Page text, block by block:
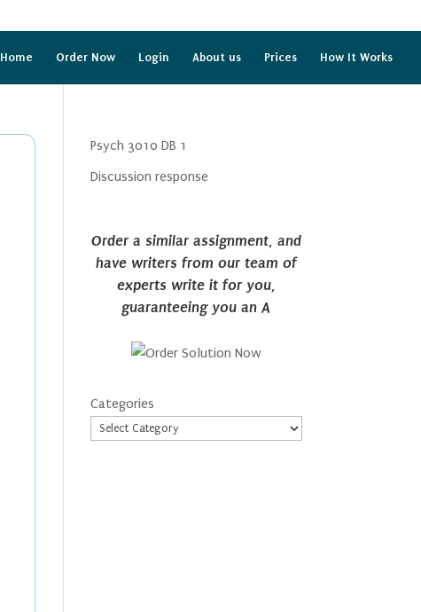
Home Order Now Login About us Prices How It Works
Psych 3010 DB 1
Discussion response
Order a similar assignment, and
have writers from our team of
experts write it for you,
guaranteeing you an A
Categories